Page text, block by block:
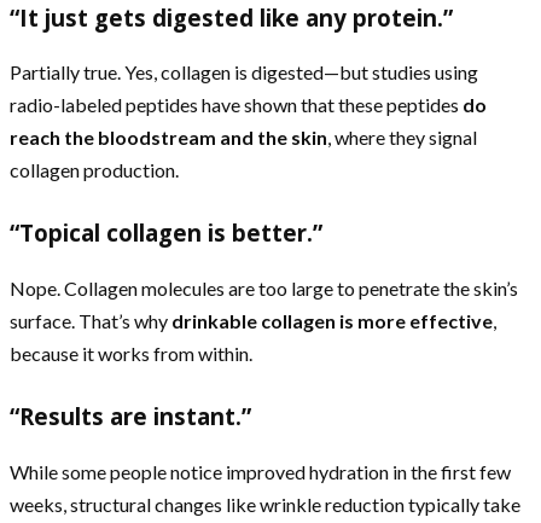
“It just gets digested like any protein.”
Partially true. Yes, collagen is digested—but studies using
radio-labeled peptides have shown that these peptides do
reach the bloodstream and the skin, where they signal
collagen production.
“Topical collagen is better.”
Nope. Collagen molecules are too large to penetrate the skin’s
surface. That’s why drinkable collagen is more effective,
because it works from within.
“Results are instant.”
While some people notice improved hydration in the first few
weeks, structural changes like wrinkle reduction typically take